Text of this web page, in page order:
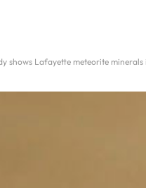
shows Lafayette meteorite